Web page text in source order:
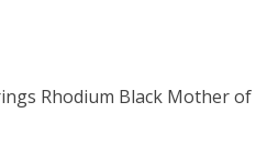
Rhodium Black Mother of